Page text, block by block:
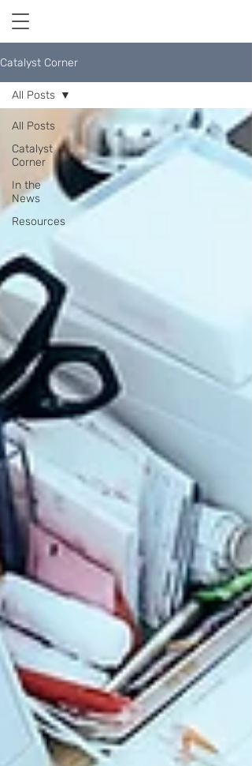
Catalyst Corner
All Posts
Catalyst
Corner
In the
News
Resources
All Posts